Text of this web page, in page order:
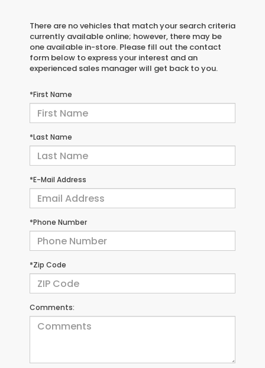
There are no vehicles that match your search criteria
currently available online; however, there may be
one available in-store. Please fill out the contact
form below to express your interest and an
experienced sales manager will get back to you.
*First Name
*Last Name
*E-Mail Address
*Phone Number
*Zip Code
Comments: